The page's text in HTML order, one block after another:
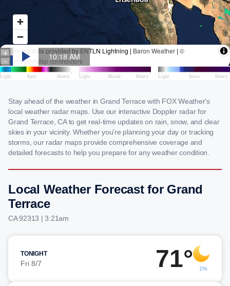
Stay ahead of the weather in Grand Terrace with FOX Weather's
local weather radar maps. Use our interactive Doppler radar for
Grand Terrace, CA to get real-time updates on rain, snow, and clear
skies in your vicinity. Whether you're planning your day or tracking
storms, our radar maps provide comprehensive coverage and
detailed forecasts to help you prepare for any weather condition.
Local Weather Forecast for Grand
Terrace
CA 92313 | 3:21am
TONIGHT
Fri 8/7 71° 1%